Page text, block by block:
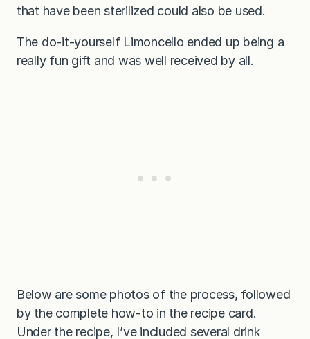
that have been sterilized could also be used.
The do-it-yourself Limoncello ended up being a
really fun gift and was well received by all.
Below are some photos of the process, followed
by the complete how-to in the recipe card.
Under the recipe, I’ve included several drink